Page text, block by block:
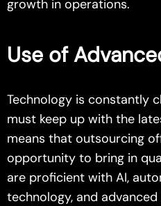
growth in operations.
Use of
Technology is constantly
must keep up with the
means that outsourcing
opportunity to bring in
are proficient with AI,
technology, and